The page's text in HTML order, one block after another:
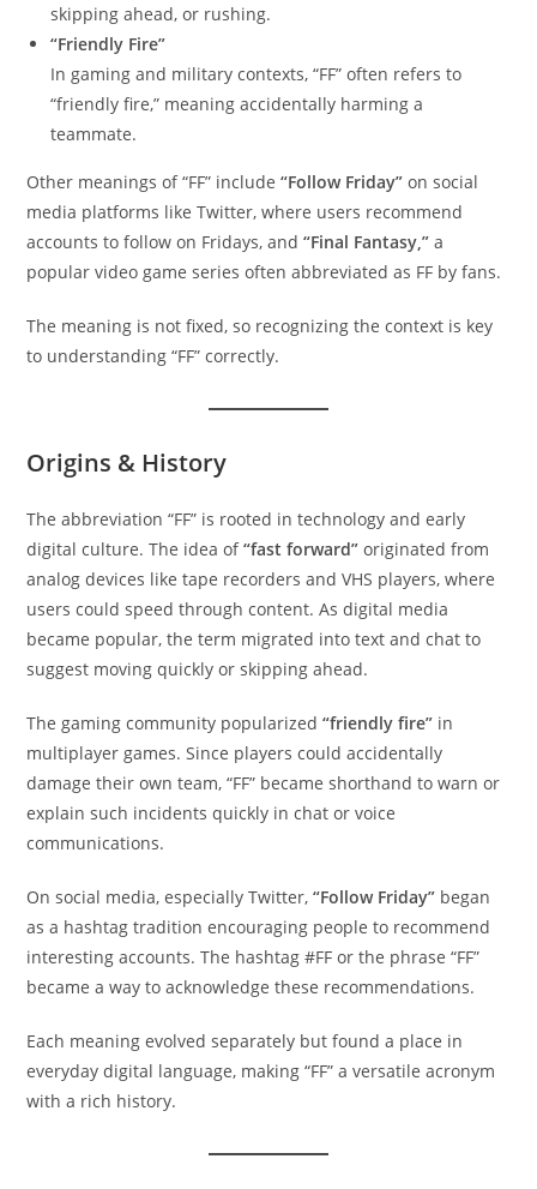
skipping ahead, or rushing.
“Friendly Fire”
In gaming and military contexts, “FF” often refers to
“friendly fire,” meaning accidentally harming a
teammate.
Other meanings of “FF” include“Follow Friday” on social
media platforms like Twitter, where users recommend
accounts to follow on Fridays, and“Final Fantasy,” a
popular video game series often abbreviated as FF by fans.
The meaning is not fixed, so recognizing the context is key
to understanding “FF” correctly.
Origins & History
The abbreviation “FF” is rooted in technology and early
digital culture. The idea of“fast forward” originated from
analog devices like tape recorders and VHS players, where
users could speed through content. As digital media
became popular, the term migrated into text and chat to
suggest moving quickly or skipping ahead.
The gaming community popularized“friendly fire” in
multiplayer games. Since players could accidentally
damage their own team, “FF” became shorthand to warn or
explain such incidents quickly in chat or voice
communications.
On social media, especially Twitter,“Follow Friday” began
as a hashtag tradition encouraging people to recommend
interesting accounts. The hashtag #FF or the phrase “FF”
became a way to acknowledge these recommendations.
Each meaning evolved separately but found a place in
everyday digital language, making “FF” a versatile acronym
with a rich history.